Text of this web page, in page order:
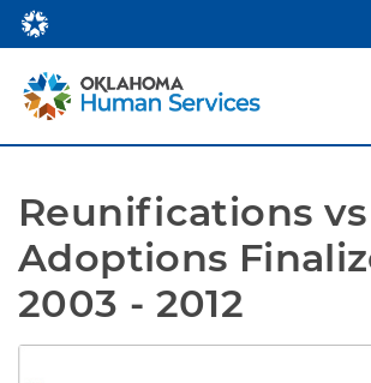
Reunifications vs
Adoptions
2003 - 2012